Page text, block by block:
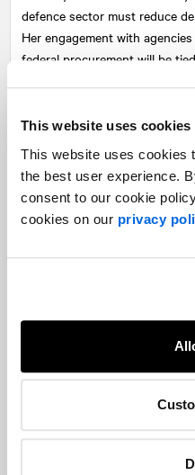
This website uses cookies
This website uses cookies
the best user experience.
consent to our cookie
cookies on our privacy
defence sector must reduce
Her engagement with
federal procurement will be
For businesses, particularly in
with federal regional
Canadian value.
International trade: U.S.
As the August 1st tariff
expectations for a deal before
Ford advocated for
Expect continued
especially in sectors like
prompting renewed calls for
expand into other markets,